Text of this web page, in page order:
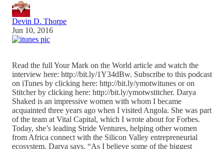
Devin D. Thorpe
Jun 10, 2016
Read the full Your Mark on the World article and watch the
interview here: http://bit.ly/1Y34dBw. Subscribe to this podcast
on iTunes by clicking here: http://bit.ly/ymotwitunes or on
Stitcher by clicking here: http://bit.ly/ymotwstitcher. Darya
Shaked is an impressive women with whom I became
acquainted three years ago when I visited Angola. She was part
of the team at Vital Capital, which I wrote about for Forbes.
Today, she’s leading Stride Ventures, helping other women
from Africa connect with the Silicon Valley entrepreneurial
ecosystem. Darya says, “As I believe some of the biggest